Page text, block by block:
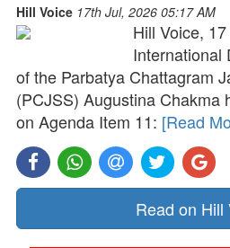
Hill Voice 17th Jul, 2026 05:17 AM
Hill Voice,
International
of the Parbatya Chattagram
(PCJSS) Augustina Chakma
on Agenda Item 11: [Read
Read on Hill